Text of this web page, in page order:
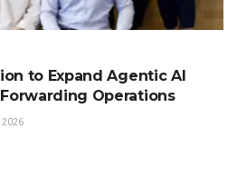
to Expand Agentic AI
Operations
2026